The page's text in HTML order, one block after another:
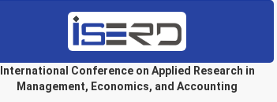
International Conference on Applied Research in
Management, Economics, and Accounting